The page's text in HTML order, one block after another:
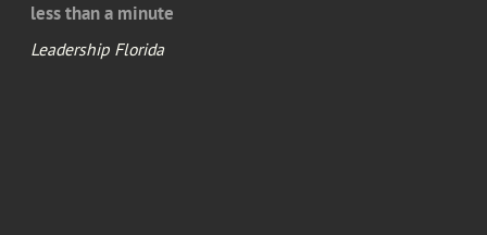
less than a minute
Leadership Florida